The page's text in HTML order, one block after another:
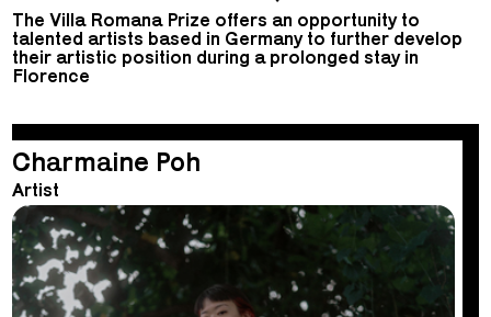
The Villa Romana Prize offers an opportunity to
talented artists based in Germany to further develop
their artistic position during a prolonged stay in
Florence
Charmaine Poh
Artist